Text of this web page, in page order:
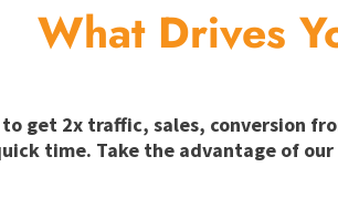
What Drives
get 2x traffic, sales, conversion
time. Take the advantage of